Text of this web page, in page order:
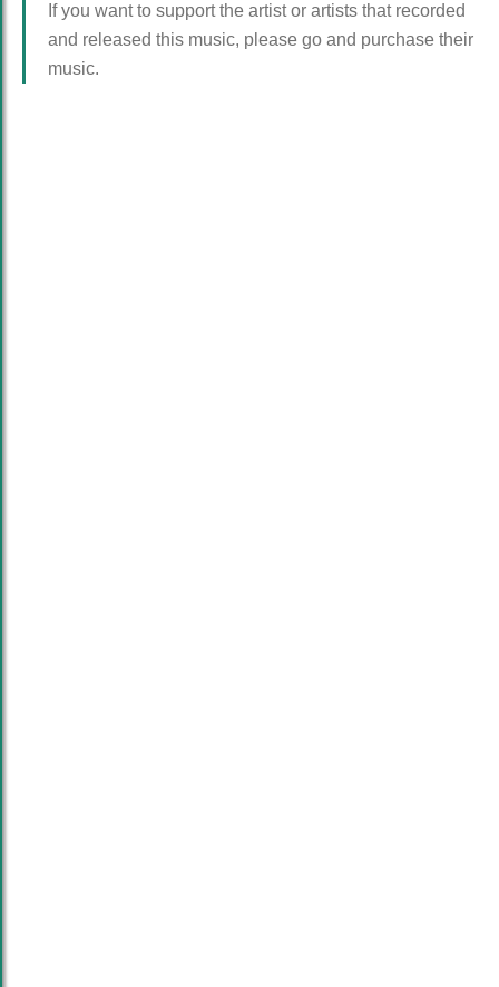
If you want to support the artist or artists that recorded
and released this music, please go and purchase their
music.